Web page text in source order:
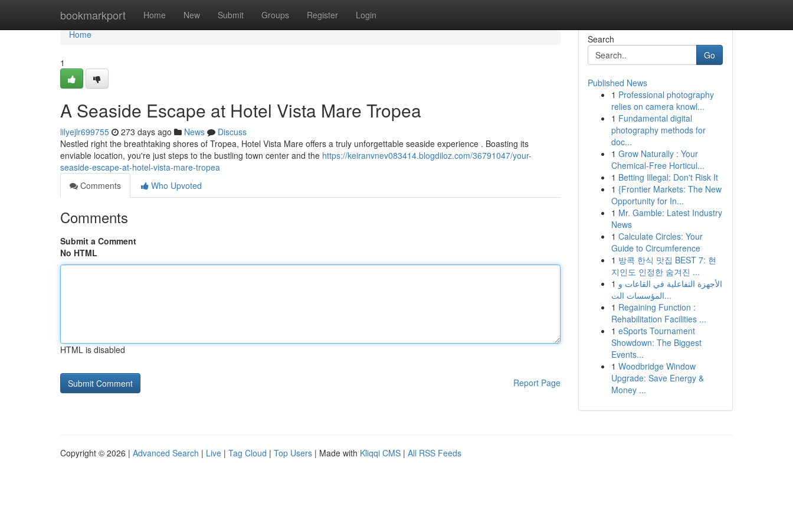
bookmarkport Home New Submit Groups Register Login
Home
Home
1
A Seaside Escape at Hotel Vista Mare Tropea
lilyejlr699755 273 days ago News
Discuss
Nestled right the breathtaking shores of Tropea, Hotel Vista Mare offers a truly unforgettable seaside experience . Boasting its
enviable location, you're just steps to the bustling town center and the https://keiranvnev083414.blogdiloz.com/36791047/your-
seaside-escape-at-hotel-vista-mare-tropea
Comments
Who Upvoted
Comments
Submit a Comment
No HTML
HTML is disabled
Report Page
Search
Go
Published News
1 Professional photography
relies on camera knowl...
1 Fundamental digital
photography methods for
doc...
1 Grow Naturally : Your
Chemical-Free Horticul...
1 Betting Illegal: Don't Risk It
1 {Frontier Markets: The New
Opportunity for In...
1 Mr. Gamble: Latest Industry
News
1 Calculate Circles: Your
Guide to Circumference
1 방콕 한식 맛집 BEST 7: 현
지인도 인정한 숨겨진 ...
1 الأجهزة التفاعلية في القاعات و
المؤسسات الت...
1 Regaining Function :
Rehabilitation Facilities ...
1 eSports Tournament
Showdown: The Biggest
Events...
1 Woodbridge Window
Upgrade: Save Energy &
Money ...
Copyright © 2026 | Advanced Search | Live | Tag Cloud | Top Users | Made with Kliqqi CMS | All RSS Feeds